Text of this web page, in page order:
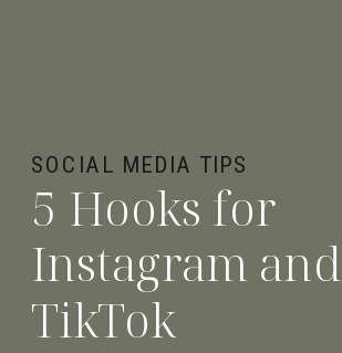
5 Hooks for
Instagram and
TikTok
SOCIAL MEDIA TIPS